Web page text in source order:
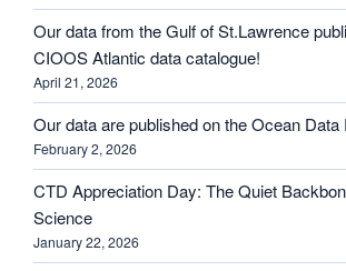
Our data from the Gulf of St.Lawrence
CIOOS Atlantic data catalogue!
April 21, 2026
Our data are published on the Ocean Data
February 2, 2026
CTD Appreciation Day: The Quiet
Science
January 22, 2026